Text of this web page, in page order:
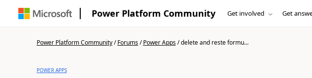
Power Platform Community Get involved Get
Power Platform Community/Forums/Power Apps/delete and reste formu...
POWER APPS